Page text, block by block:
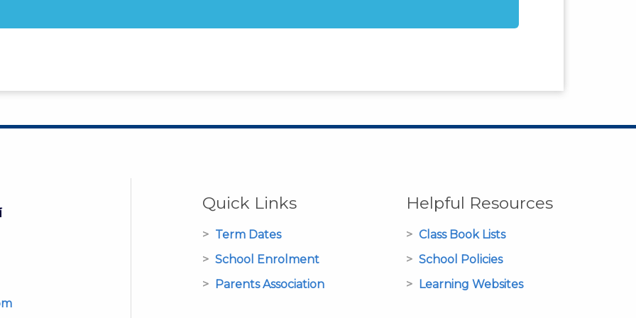
Quick Links
Term Dates
School Enrolment
Parents Association
Helpful Resources
Class Book Lists
School Policies
Learning Websites